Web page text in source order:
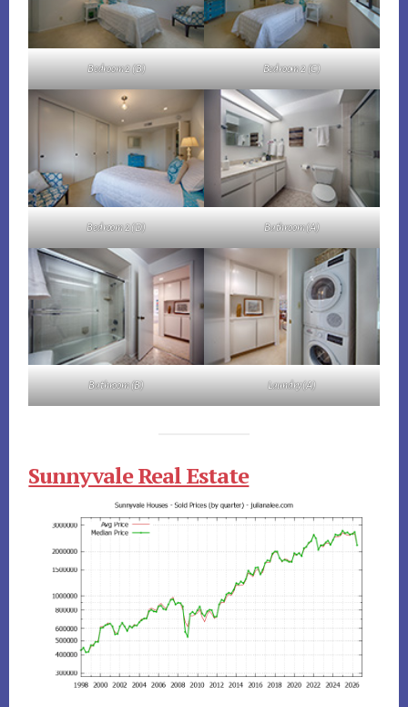
Bedroom 2 (B) Bedroom 2 (C)
Bedroom 2 (D) Bathroom (A)
Bathroom (B) Laundry (A)
Sunnyvale Real Estate